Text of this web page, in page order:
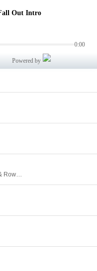
Out Intro
0:00
Powered by
Juelz Santana Feat. Meek Mill, Jim Jones & Rowdy Rebel